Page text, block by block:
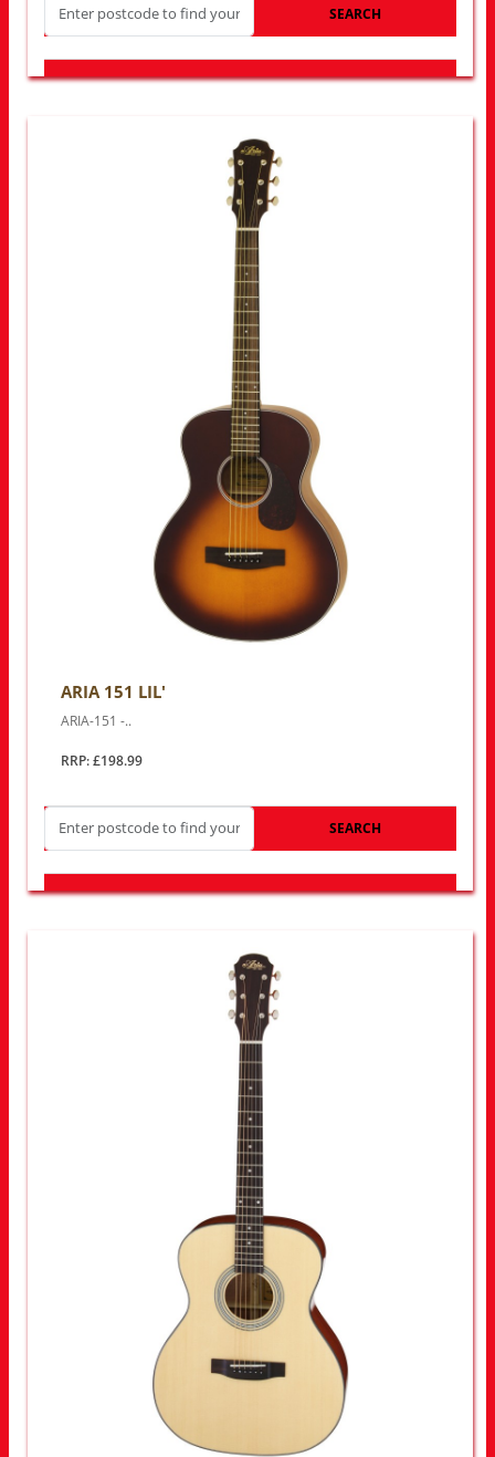
SEARCH
LOOK FOR OTHER STORES NEAR YOU
ARIA 151 LIL'
ARIA-151 -..
RRP: £198.99
SEARCH
LOOK FOR OTHER STORES NEAR YOU